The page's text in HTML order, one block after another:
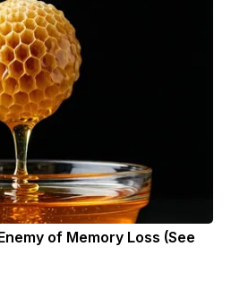
of Memory Loss (See